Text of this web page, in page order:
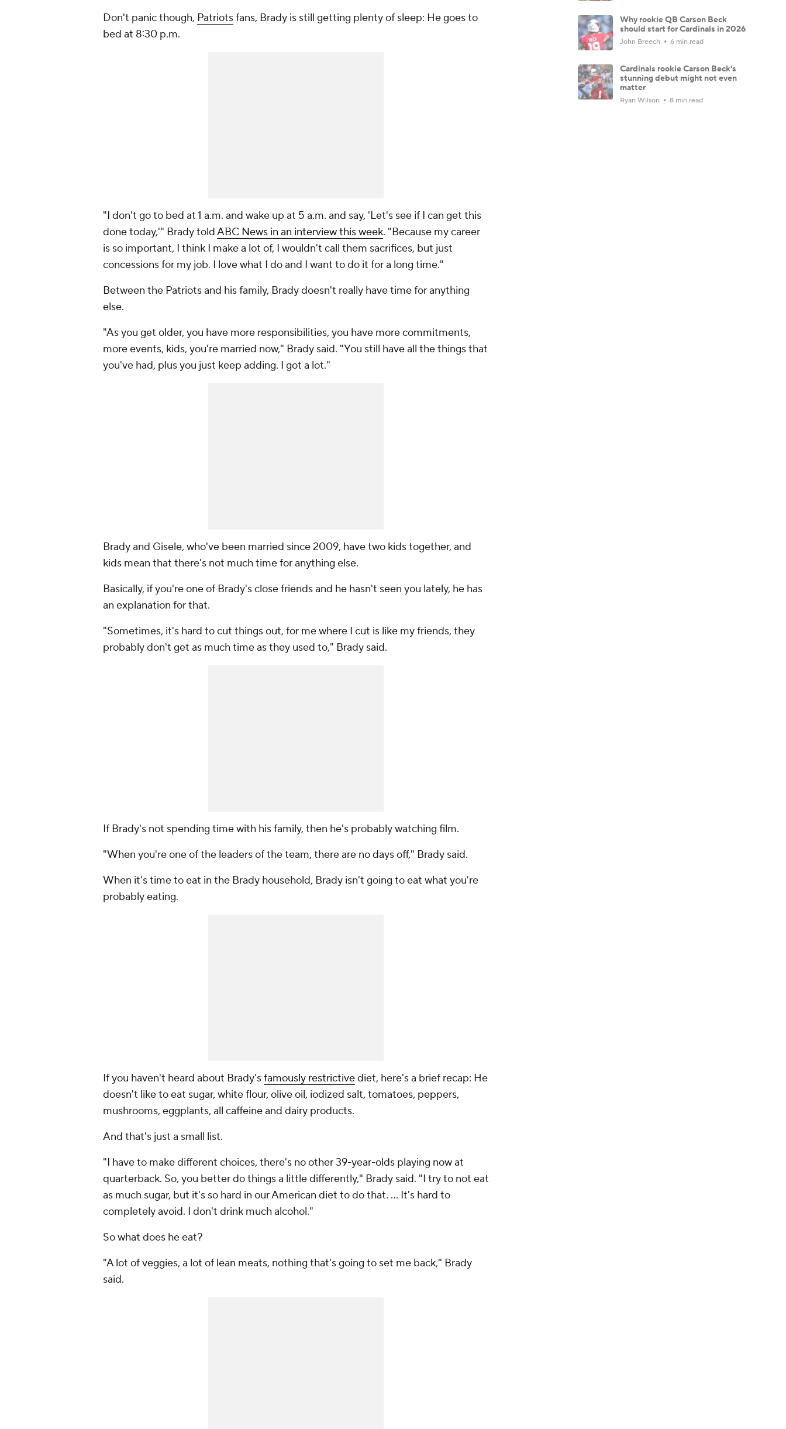
Don't panic though, Patriotsfans, Brady is still getting plenty of sleep: He goes to
bed at 8:30 p.m.
"I don't go to bed at 1 a.m. and wake up at 5 a.m. and say, 'Let's see if I can get this
done today,'" Brady toldABC News in an interview this week. "Because my career
is so important, I think I make a lot of, I wouldn't call them sacrifices, but just
concessions for my job. I love what I do and I want to do it for a long time."
Between the Patriots and his family, Brady doesn't really have time for anything
else.
"As you get older, you have more responsibilities, you have more commitments,
more events, kids, you're married now," Brady said. "You still have all the things that
you've had, plus you just keep adding. I got a lot."
Brady and Gisele, who've been married since 2009, have two kids together, and
kids mean that there's not much time for anything else.
Basically, if you're one of Brady's close friends and he hasn't seen you lately, he has
an explanation for that.
"Sometimes, it's hard to cut things out, for me where I cut is like my friends, they
probably don't get as much time as they used to," Brady said.
If Brady's not spending time with his family, then he's probably watching film.
"When you're one of the leaders of the team, there are no days off," Brady said.
When it's time to eat in the Brady household, Brady isn't going to eat what you're
probably eating.
If you haven't heard about Brady'sfamously restrictivediet, here's a brief recap: He
doesn't like to eat sugar, white flour, olive oil, iodized salt, tomatoes, peppers,
mushrooms, eggplants, all caffeine and dairy products.
And that's just a small list.
"I have to make different choices, there's no other 39-year-olds playing now at
quarterback. So, you better do things a little differently," Brady said. "I try to not eat
as much sugar, but it's so hard in our American diet to do that. ... It's hard to
completely avoid. I don't drink much alcohol."
So what does he eat?
"A lot of veggies, a lot of lean meats, nothing that's going to set me back," Brady
said.
Why rookie QB Carson Beck
should start for Cardinals in 2026
John Breech 6 min read
Cardinals rookie Carson Beck's
stunning debut might not even
matter
Ryan Wilson 8 min read